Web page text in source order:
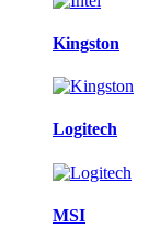
Kingston
Logitech
MSI